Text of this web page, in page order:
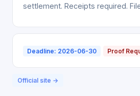
settlement. Receipts required.
Deadline: 2026-06-30 Proof
Official site →